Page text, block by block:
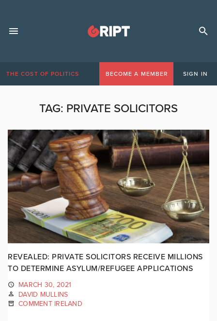
THE COST OF POLITICS BECOME A MEMBER SIGN IN
TAG: PRIVATE SOLICITORS
REVEALED: PRIVATE SOLICITORS RECEIVE MILLIONS
TO DETERMINE ASYLUM/REFUGEE APPLICATIONS
MARCH 30, 2021
DAVID MULLINS
COMMENT IRELAND